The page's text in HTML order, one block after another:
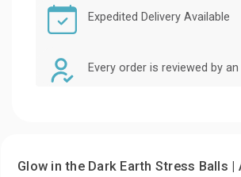
Expedited Delivery Available
Every order is reviewed by
Glow in the Dark Earth Stress Balls |